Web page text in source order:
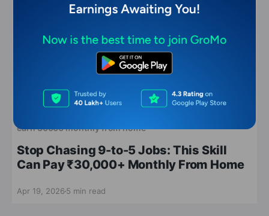
earn 30000 monthly from home
Stop Chasing 9-to-5 Jobs: This Skill
Can Pay ₹30,000+ Monthly From Home
Apr 19, 2026 5 min read